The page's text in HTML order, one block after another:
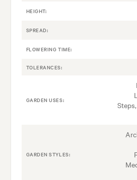
HEIGHT:
SPREAD:
FLOWERING TIME:
TOLERANCES:
GARDEN USES:
GARDEN STYLES: